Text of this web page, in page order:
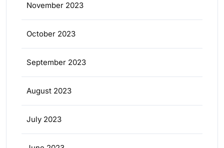
November 2023
October 2023
September 2023
August 2023
July 2023